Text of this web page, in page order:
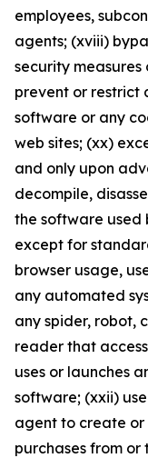
employees,
agents; (xviii)
security measures
prevent or restrict
software or any
web sites; (xx)
and only upon
decompile,
the software used
except for
browser usage,
any automated
any spider, robot,
reader that
uses or launches
software; (xxii)
agent to create or
purchases from or